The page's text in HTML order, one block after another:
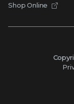
Shop Online